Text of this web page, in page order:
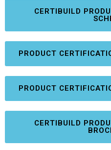
CERTIBUILD
PRODUCT
PRODUCT
CERTIBUILD